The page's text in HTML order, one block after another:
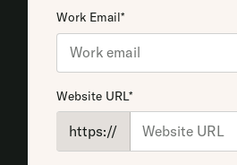
Work Email*
Website URL*
https://